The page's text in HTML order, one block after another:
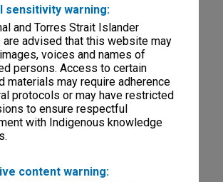
sensitivity warning:
and Torres Strait Islander
advised that this website may
voices and names of
persons. Access to certain
materials may require adherence
protocols or may have restricted
to ensure respectful
with Indigenous knowledge
content warning:
Show - May 1998
to educational and public relations